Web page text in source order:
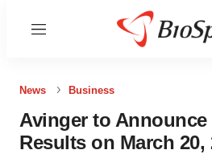
Menu
News Business
Avinger to Announce
Results on March 20,